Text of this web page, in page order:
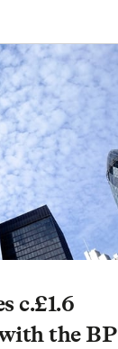
c.£1.6
the BP